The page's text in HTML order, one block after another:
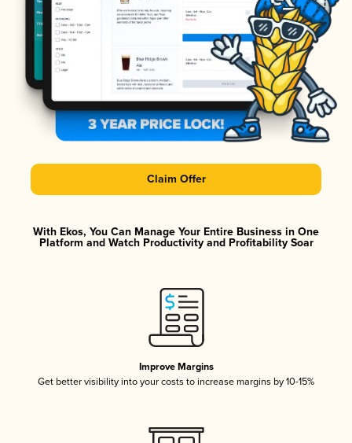
Claim Offer
With Ekos, You Can Manage Your Entire Business in One
Platform and Watch Productivity and Profitability Soar
Improve Margins
Get better visibility into your costs to increase margins by 10-15%